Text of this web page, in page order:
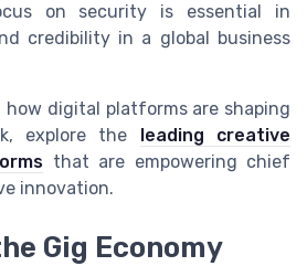
on security is essential in
credibility in a global business
how digital platforms are shaping
explore the leading creative
that are empowering chief
innovation.
Gig Economy